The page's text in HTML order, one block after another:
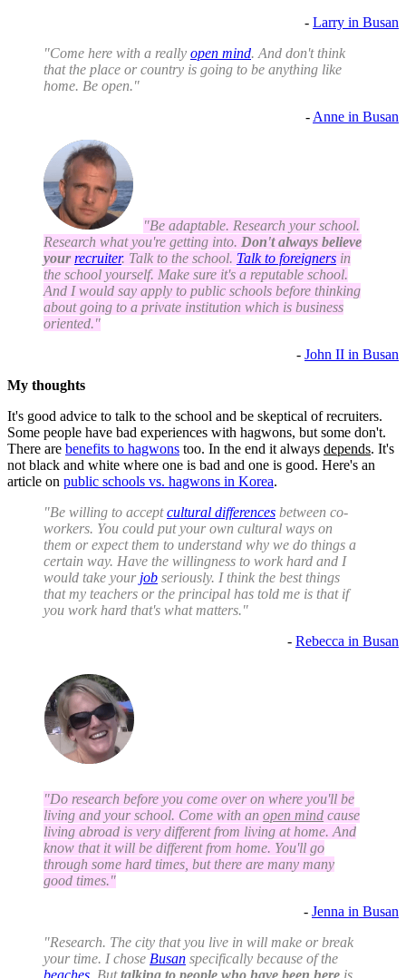
- Larry in Busan
"Come here with a really open mind. And don't think
that the place or country is going to be anything like
home. Be open."
- Anne in Busan
"Be adaptable. Research your school.
Research what you're getting into. Don't always believe
your recruiter. Talk to the school. Talk to foreigners in
the school yourself. Make sure it's a reputable school.
And I would say apply to public schools before thinking
about going to a private institution which is business
oriented."
- John II in Busan
My thoughts
It's good advice to talk to the school and be skeptical of recruiters.
Some people have bad experiences with hagwons, but some don't.
There are benefits to hagwons too. In the end it always depends. It's
not black and white where one is bad and one is good. Here's an
article on public schools vs. hagwons in Korea.
"Be willing to acceptcultural differences between co-
workers. You could put your own cultural ways on
them or expect them to understand why we do things a
certain way. Have the willingness to work hard and I
would take your job seriously. I think the best things
that my teachers or the principal has told me is that if
you work hard that's what matters."
- Rebecca in Busan
"Do research before you come over on where you'll be
living and your school. Come with an open mind cause
living abroad is very different from living at home. And
know that it will be different from home. You'll go
through some hard times, but there are many many
good times."
- Jenna in Busan
"Research. The city that you live in will make or break
your time. I chose Busan specifically because of the
beaches . Buttalking to people who have been here is